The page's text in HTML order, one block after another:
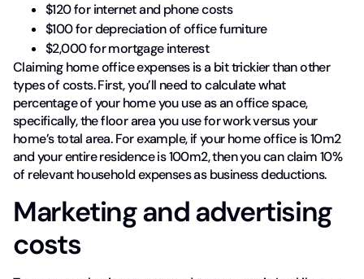
$120 for internet and phone costs
$100 for depreciation of office furniture
$2,000 for mortgage interest
Claiming home office expenses is a bit trickier than other
types of costs. First, you’ll need to calculate what
percentage of your home you use as an office space,
specifically, the floor area you use for work versus your
home’s total area. For example, if your home office is 10m2
and your entire residence is 100m2, then you can claim 10%
of relevant household expenses as business deductions.
Marketing and advertising
costs